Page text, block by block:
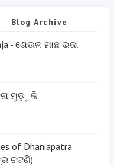
Blog Archive
- ଶେଉଳ ମାଛ ଭଜା
ମୁଡ଼ୁକି
of Dhaniapatra
ଚଟଣି)